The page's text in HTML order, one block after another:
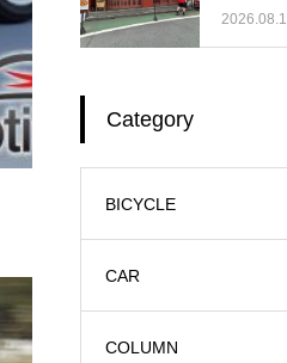
2026.08.1
Category
BICYCLE
CAR
COLUMN